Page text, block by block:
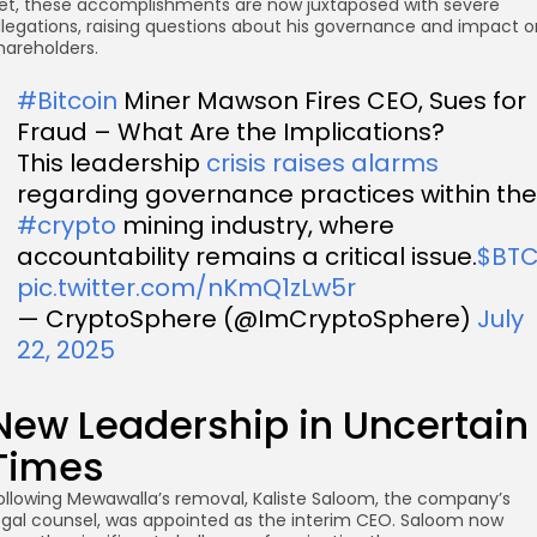
these accomplishments are now juxtaposed with severe
raising questions about his governance and impact
#Bitcoin Miner Mawson Fires CEO, Sues for
Fraud – What Are the Implications?
This leadership crisis raises alarms
regarding governance practices within the
#crypto mining industry, where
accountability remains a critical issue.
pic.twitter.com/nKmQ1zLw5r
— CryptoSphere (@ImCryptoSphere) July
22, 2025
Leadership in Uncertain
Mewawalla’s removal, Kaliste Saloom, the company’s
counsel, was appointed as the interim CEO. Saloom now